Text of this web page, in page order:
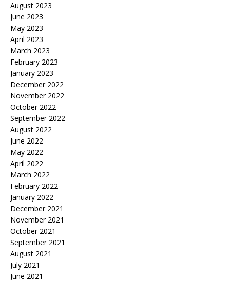
August 2023
June 2023
May 2023
April 2023
March 2023
February 2023
January 2023
December 2022
November 2022
October 2022
September 2022
August 2022
June 2022
May 2022
April 2022
March 2022
February 2022
January 2022
December 2021
November 2021
October 2021
September 2021
August 2021
July 2021
June 2021